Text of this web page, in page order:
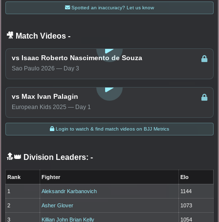
Spotted an inaccuracy? Let us know
🎥 Match Videos -
vs Isaac Roberto Nascimento de Souza
Sao Paulo 2026 — Day 3
LOGIN TO WATCH
vs Max Ivan Palagin
European Kids 2025 — Day 1
Login to watch & find match videos on BJJ Metrics
🔝👑 Division Leaders: -
Rank Fighter Elo
1 Aleksandr Karbanovich 1144
2 Asher Glover 1073
3 Killian John Brian Kelly 1054